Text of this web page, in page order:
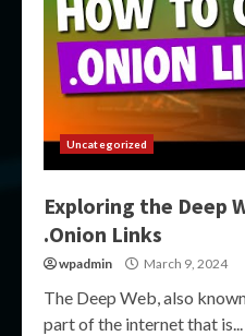
Uncategorized
Exploring the Deep
.Onion Links
wpadmin March 9, 2024
The Deep Web, also
part of the internet that is...